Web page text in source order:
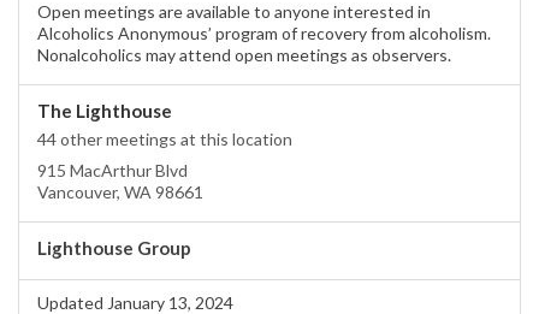
Open meetings are available to anyone interested in
Alcoholics Anonymous’ program of recovery from alcoholism.
Nonalcoholics may attend open meetings as observers.
The Lighthouse
44 other meetings at this location
915 MacArthur Blvd
Vancouver, WA 98661
Lighthouse Group
Updated January 13, 2024